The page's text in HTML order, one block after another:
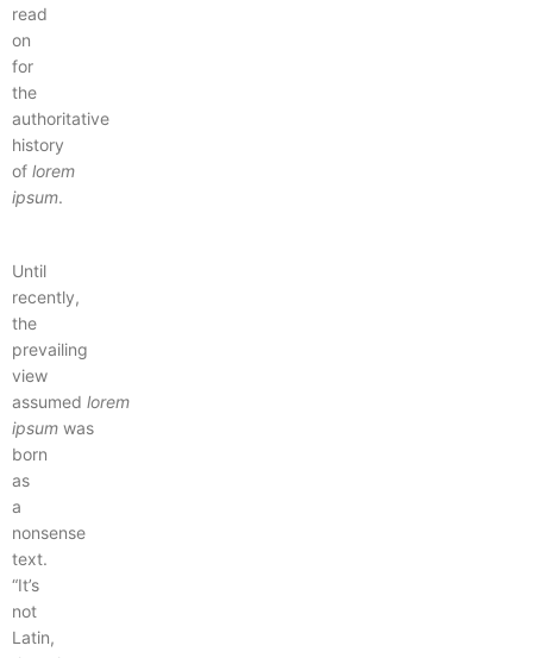
read
on
for
the
authoritative
history
of lorem
ipsum.
Until
recently,
the
prevailing
view
assumed lorem
ipsum was
born
as
a
nonsense
text.
“It’s
not
Latin,